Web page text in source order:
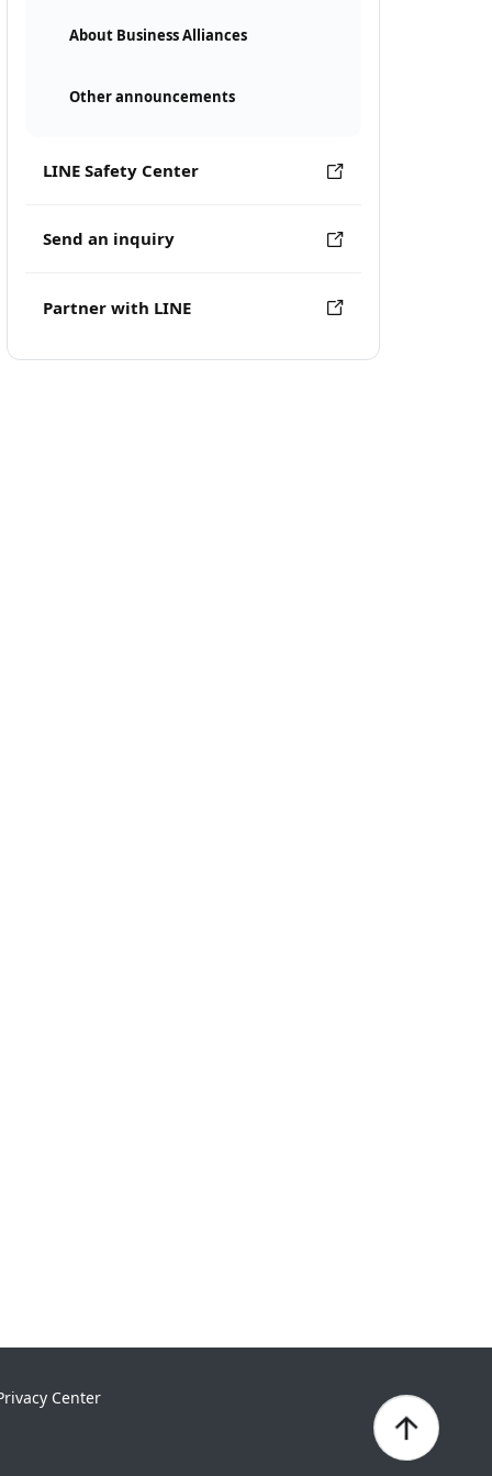
About Business Alliances
Other announcements
LINE Safety Center
Send an inquiry
Partner with LINE
Center